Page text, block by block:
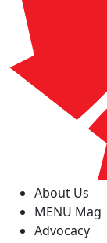
About Us
MENU Mag
Advocacy